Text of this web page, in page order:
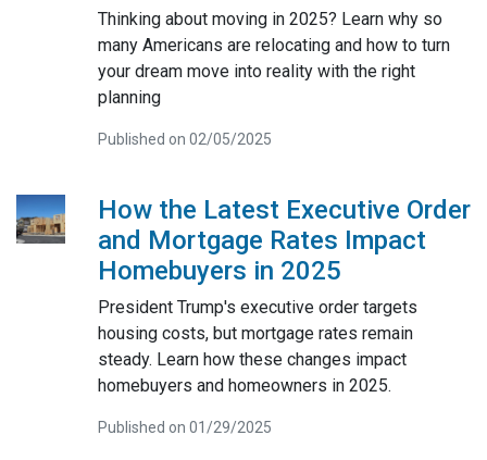
Thinking about moving in 2025? Learn why so
many Americans are relocating and how to turn
your dream move into reality with the right
planning
Published on 02/05/2025
How the Latest Executive Order
and Mortgage Rates Impact
Homebuyers in 2025
President Trump's executive order targets
housing costs, but mortgage rates remain
steady. Learn how these changes impact
homebuyers and homeowners in 2025.
Published on 01/29/2025